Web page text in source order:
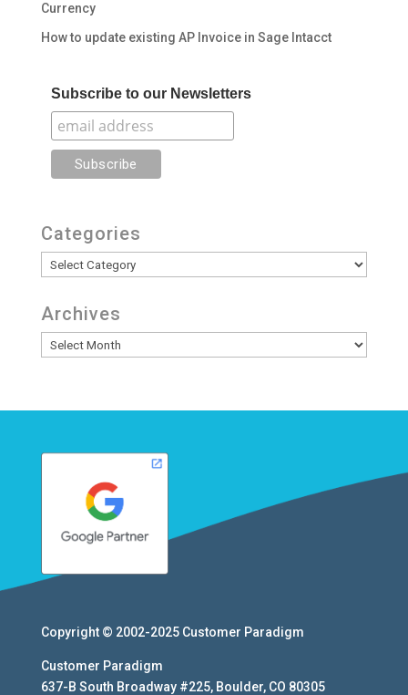
Currency
How to update existing AP Invoice in Sage Intacct
Subscribe to our Newsletters
Categories
Categories
Archives
Archives
Copyright © 2002-2025 Customer Paradigm
Customer Paradigm
637-B South Broadway #225, Boulder, CO 80305